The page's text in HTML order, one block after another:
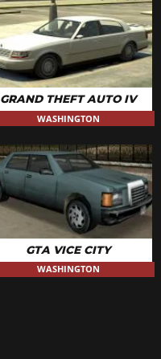
GRAND THEFT AUTO IV
WASHINGTON
GTA VICE CITY
WASHINGTON